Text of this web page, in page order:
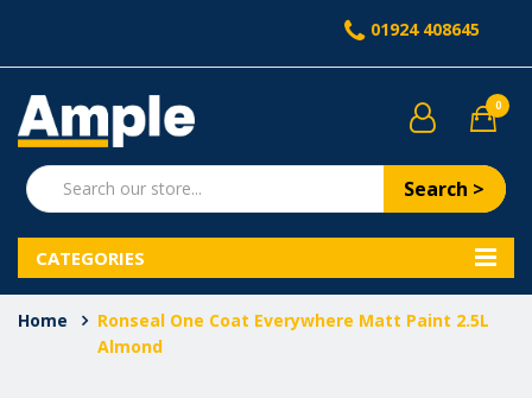
01924 408645
Search >
0
CATEGORIES
Home
Ronseal One Coat Everywhere Matt Paint 2.5L
Almond